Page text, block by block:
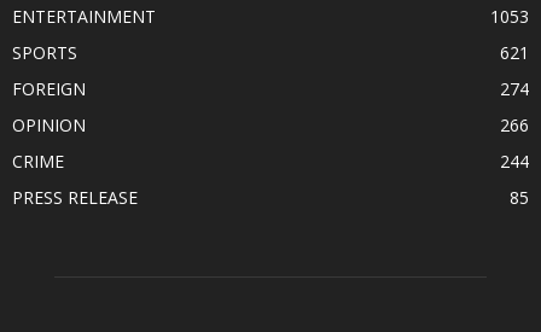
ENTERTAINMENT
1053
SPORTS
621
FOREIGN
274
OPINION
266
CRIME
244
PRESS RELEASE
85